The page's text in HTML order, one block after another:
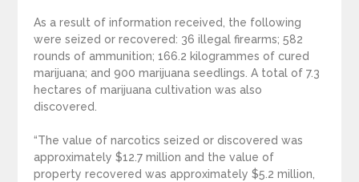
As a result of information received, the following
were seized or recovered: 36 illegal firearms; 582
rounds of ammunition; 166.2 kilogrammes of cured
marijuana; and 900 marijuana seedlings. A total of 7.3
hectares of marijuana cultivation was also
discovered.
“The value of narcotics seized or discovered was
approximately $12.7 million and the value of
property recovered was approximately $5.2 million,